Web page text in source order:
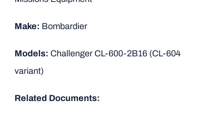
Make: Bombardier
Models: Challenger CL-600-2B16 (CL-604
variant)
Related Documents: